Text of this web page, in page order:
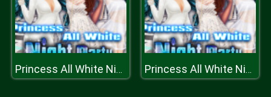
Princess All White Night Party Princess All White Night Party